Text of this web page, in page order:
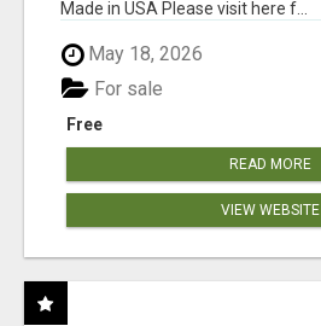
Made in USA Please visit here f...
May 18, 2026
Free
For sale
READ MORE
VIEW WEBSITE